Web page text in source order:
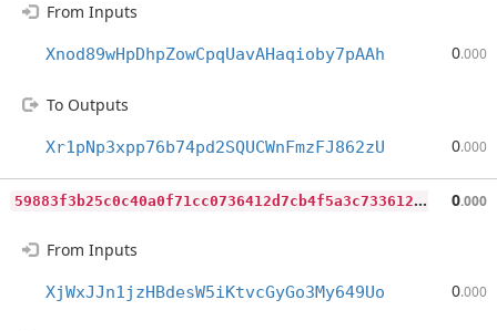
From Inputs
Xnod89wHpDhpZowCpqUavAHaqioby7pAAh 0.000
To Outputs
Xr1pNp3xpp76b74pd2SQUCWnFmzFJ862zU 0.000
5
9883f3b25c0c40a0f71cc0736412d7cb4f5a3c73361217f331e73c8c4880078 0.000
From Inputs
XjWxJJn1jzHBdesW5iKtvcGyGo3My649Uo 0.000